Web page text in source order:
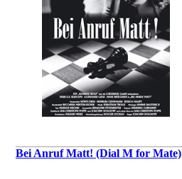
Bei Anruf Matt! (Dial M for Mate)